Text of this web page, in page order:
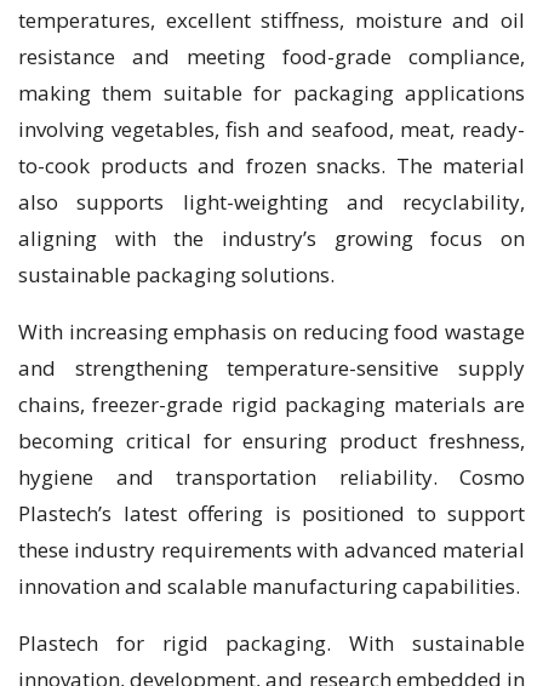
temperatures, excellent stiffness, moisture and oil
resistance and meeting food-grade compliance,
making them suitable for packaging applications
involving vegetables, fish and seafood, meat, ready-
to-cook products and frozen snacks. The material
also supports light-weighting and recyclability,
aligning with the industry’s growing focus on
sustainable packaging solutions.
With increasing emphasis on reducing food wastage
and strengthening temperature-sensitive supply
chains, freezer-grade rigid packaging materials are
becoming critical for ensuring product freshness,
hygiene and transportation reliability. Cosmo
Plastech’s latest offering is positioned to support
these industry requirements with advanced material
innovation and scalable manufacturing capabilities.
Plastech for rigid packaging. With sustainable
innovation, development, and research embedded in